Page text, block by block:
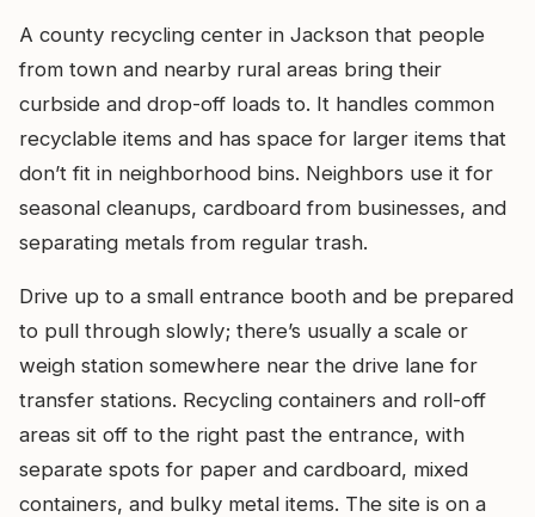
A county recycling center in Jackson that people
from town and nearby rural areas bring their
curbside and drop-off loads to. It handles common
recyclable items and has space for larger items that
don’t fit in neighborhood bins. Neighbors use it for
seasonal cleanups, cardboard from businesses, and
separating metals from regular trash.
Drive up to a small entrance booth and be prepared
to pull through slowly; there’s usually a scale or
weigh station somewhere near the drive lane for
transfer stations. Recycling containers and roll-off
areas sit off to the right past the entrance, with
separate spots for paper and cardboard, mixed
containers, and bulky metal items. The site is on a